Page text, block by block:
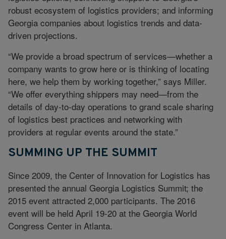
robust ecosystem of logistics providers; and informing
Georgia companies about logistics trends and data-
driven projections.
“We provide a broad spectrum of services—whether a
company wants to grow here or is thinking of locating
here, we help them by working together,” says Miller.
“We offer everything shippers may need—from the
details of day-to-day operations to grand scale sharing
of logistics best practices and networking with
providers at regular events around the state.”
SUMMING UP THE SUMMIT
Since 2009, the Center of Innovation for Logistics has
presented the annual Georgia Logistics Summit; the
2015 event attracted 2,000 participants. The 2016
event will be held April 19-20 at the Georgia World
Congress Center in Atlanta.